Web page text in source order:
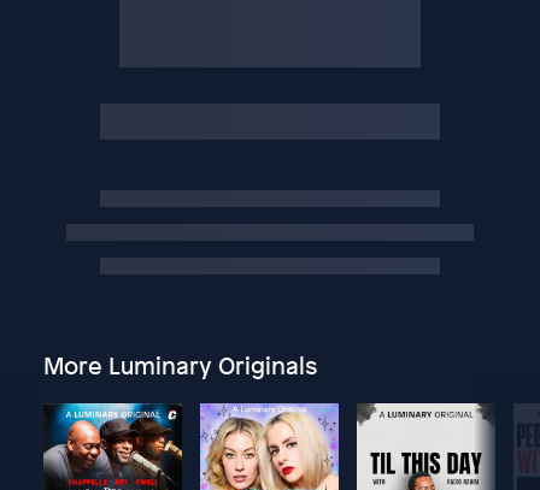
More Luminary Originals